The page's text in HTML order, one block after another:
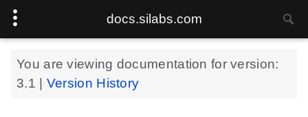
docs.silabs.com
You are viewing documentation for version:
3.1
Version History